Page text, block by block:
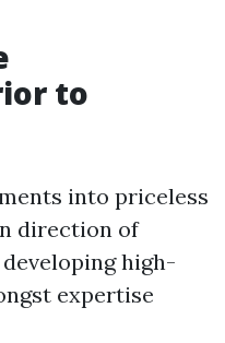
to
into priceless
direction of
high-
expertise